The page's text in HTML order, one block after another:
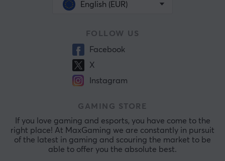
English (EUR)
FOLLOW US
Facebook
X
Instagram
GAMING STORE
If you love gaming and esports, you have come to the
right place! At MaxGaming we are constantly in pursuit
of the latest in gaming and scouring the market to be
able to offer you the absolute best.